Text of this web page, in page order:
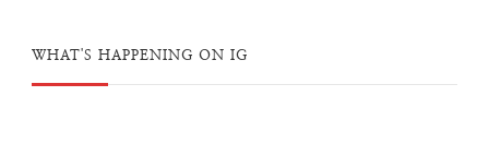
WHAT'S HAPPENING ON IG